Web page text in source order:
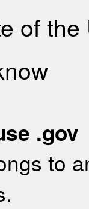
of
.gov
to